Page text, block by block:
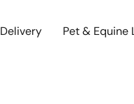
Delivery Pet & Equine